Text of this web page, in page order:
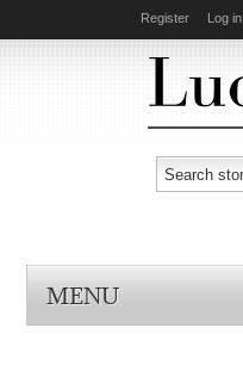
Register Log in
MENU